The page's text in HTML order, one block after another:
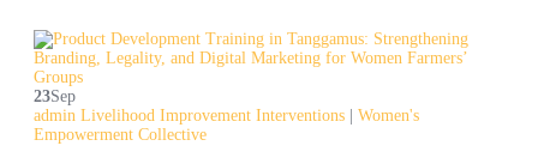
23Sep
admin Livelihood Improvement Interventions | Women's
Empowerment Collective